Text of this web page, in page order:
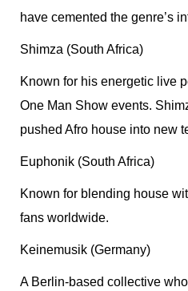
have cemented the genre’s
Shimza (South Africa)
Known for his energetic live
One Man Show events.
pushed Afro house into new
Euphonik (South Africa)
Known for blending house
fans worldwide.
Keinemusik (Germany)
A Berlin-based collective